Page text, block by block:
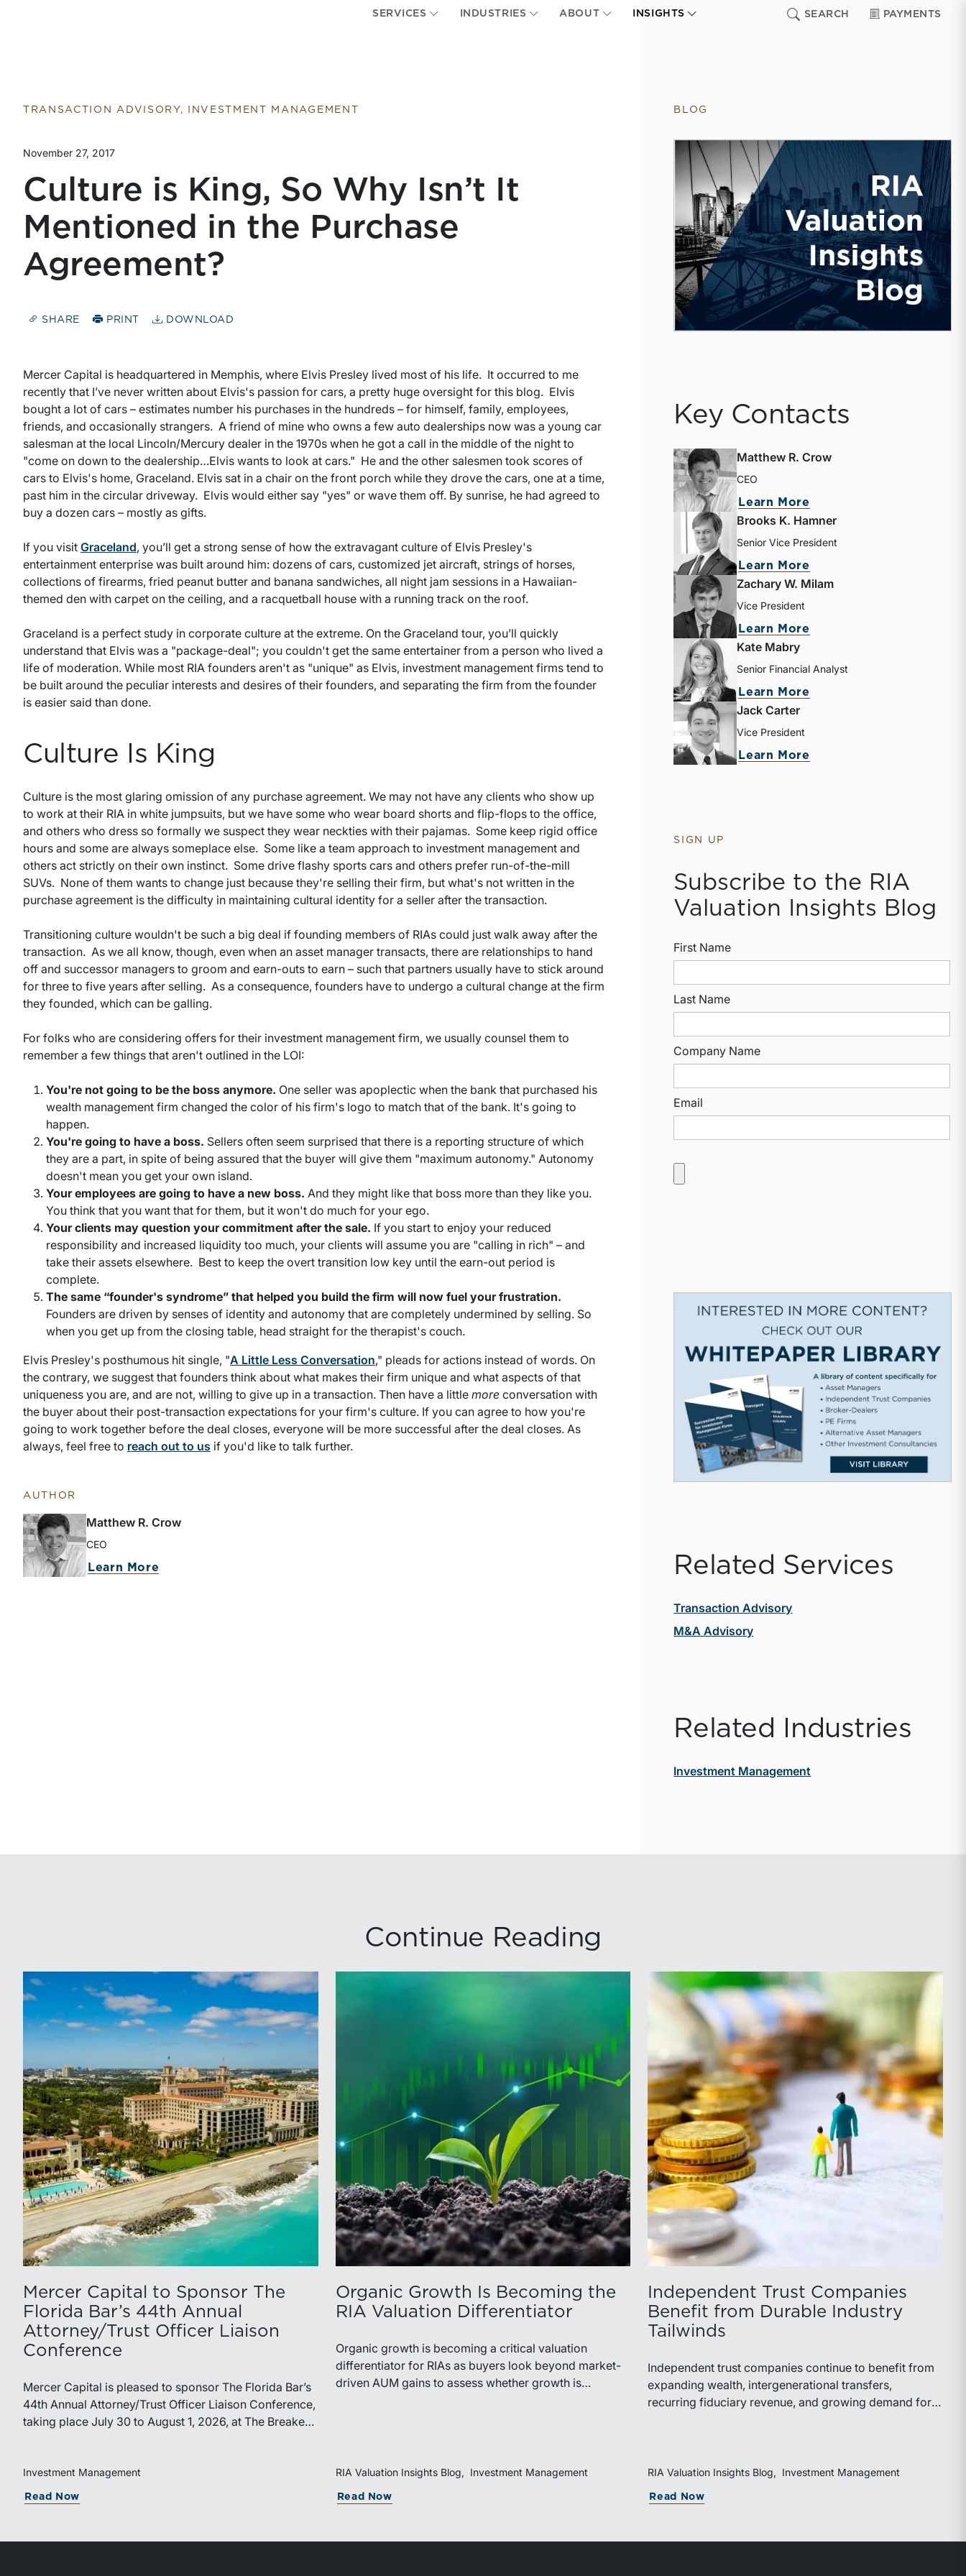
SERVICES INDUSTRIES ABOUT INSIGHTS SEARCH PAYMENTS
TRANSACTION ADVISORY, INVESTMENT MANAGEMENT
November 27, 2017
Culture is King, So Why Isn’t It
Mentioned in the Purchase
Agreement?
SHARE PRINT DOWNLOAD
Mercer Capital is headquartered in Memphis, where Elvis Presley lived most of his life. It occurred to me
recently that I’ve never written about Elvis's passion for cars, a pretty huge oversight for this blog. Elvis
bought a lot of cars – estimates number his purchases in the hundreds – for himself, family, employees,
friends, and occasionally strangers. A friend of mine who owns a few auto dealerships now was a young car
salesman at the local Lincoln/Mercury dealer in the 1970s when he got a call in the middle of the night to
"come on down to the dealership…Elvis wants to look at cars." He and the other salesmen took scores of
cars to Elvis's home, Graceland. Elvis sat in a chair on the front porch while they drove the cars, one at a time,
past him in the circular driveway. Elvis would either say "yes" or wave them off. By sunrise, he had agreed to
buy a dozen cars – mostly as gifts.
If you visit Graceland, you’ll get a strong sense of how the extravagant culture of Elvis Presley's
entertainment enterprise was built around him: dozens of cars, customized jet aircraft, strings of horses,
collections of firearms, fried peanut butter and banana sandwiches, all night jam sessions in a Hawaiian-
themed den with carpet on the ceiling, and a racquetball house with a running track on the roof.
Graceland is a perfect study in corporate culture at the extreme. On the Graceland tour, you’ll quickly
understand that Elvis was a "package-deal"; you couldn't get the same entertainer from a person who lived a
life of moderation. While most RIA founders aren't as "unique" as Elvis, investment management firms tend to
be built around the peculiar interests and desires of their founders, and separating the firm from the founder
is easier said than done.
Culture Is King
Culture is the most glaring omission of any purchase agreement. We may not have any clients who show up
to work at their RIA in white jumpsuits, but we have some who wear board shorts and flip-flops to the office,
and others who dress so formally we suspect they wear neckties with their pajamas. Some keep rigid office
hours and some are always someplace else. Some like a team approach to investment management and
others act strictly on their own instinct. Some drive flashy sports cars and others prefer run-of-the-mill
SUVs. None of them wants to change just because they're selling their firm, but what's not written in the
purchase agreement is the difficulty in maintaining cultural identity for a seller after the transaction.
Transitioning culture wouldn't be such a big deal if founding members of RIAs could just walk away after the
transaction. As we all know, though, even when an asset manager transacts, there are relationships to hand
off and successor managers to groom and earn-outs to earn – such that partners usually have to stick around
for three to five years after selling. As a consequence, founders have to undergo a cultural change at the firm
they founded, which can be galling.
For folks who are considering offers for their investment management firm, we usually counsel them to
remember a few things that aren't outlined in the LOI:
You're not going to be the boss anymore. One seller was apoplectic when the bank that purchased his
wealth management firm changed the color of his firm's logo to match that of the bank. It's going to
happen.
You're going to have a boss. Sellers often seem surprised that there is a reporting structure of which
they are a part, in spite of being assured that the buyer will give them "maximum autonomy." Autonomy
doesn't mean you get your own island.
Your employees are going to have a new boss. And they might like that boss more than they like you.
You think that you want that for them, but it won't do much for your ego.
Your clients may question your commitment after the sale. If you start to enjoy your reduced
responsibility and increased liquidity too much, your clients will assume you are "calling in rich" – and
take their assets elsewhere. Best to keep the overt transition low key until the earn-out period is
complete.
The same “founder's syndrome” that helped you build the firm will now fuel your frustration.
Founders are driven by senses of identity and autonomy that are completely undermined by selling. So
when you get up from the closing table, head straight for the therapist's couch.
Elvis Presley's posthumous hit single, "A Little Less Conversation," pleads for actions instead of words. On
the contrary, we suggest that founders think about what makes their firm unique and what aspects of that
uniqueness you are, and are not, willing to give up in a transaction. Then have a little more conversation with
the buyer about their post-transaction expectations for your firm's culture. If you can agree to how you're
going to work together before the deal closes, everyone will be more successful after the deal closes. As
always, feel free to reach out to us if you'd like to talk further.
AUTHOR
Matthew R. Crow
CEO
Learn More
BLOG
Key Contacts
Matthew R. Crow
CEO
Learn More
Brooks K. Hamner
Senior Vice President
Learn More
Zachary W. Milam
Vice President
Learn More
Kate Mabry
Senior Financial Analyst
Learn More
Jack Carter
Vice President
Learn More
SIGN UP
Subscribe to the RIA
Valuation Insights Blog
First Name
Last Name
Company Name
Email
Related Services
Transaction Advisory
M&A Advisory
Related Industries
Investment Management
Continue Reading
Mercer Capital to Sponsor The
Florida Bar’s 44th Annual
Attorney/Trust Officer Liaison
Conference
Mercer Capital is pleased to sponsor The Florida Bar’s
44th Annual Attorney/Trust Officer Liaison Conference,
taking place July 30 to August 1, 2026, at The Breakers
at the conference.Presented by The Real Property,
Probate and Trust Law Section of The Florida Bar, the
annual conference brings together attorneys, trust
on current trust and estate issues. The 2026 program
Investment Management
Read Now
Organic Growth Is Becoming the
RIA Valuation Differentiator
Organic growth is becoming a critical valuation
differentiator for RIAs as buyers look beyond market-
driven AUM gains to assess whether growth is
valuations.
RIA Valuation Insights Blog Investment Management
Read Now
Independent Trust Companies
Benefit from Durable Industry
Tailwinds
Independent trust companies continue to benefit from
expanding wealth, intergenerational transfers,
recurring fiduciary revenue, and growing demand for
RIA Valuation Insights Blog Investment Management
Read Now